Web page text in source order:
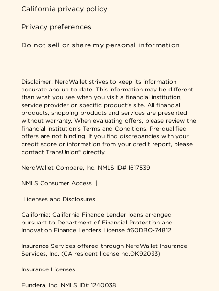
California privacy policy
Privacy preferences
Do not sell or share my personal information
Disclaimer: NerdWallet strives to keep its information
accurate and up to date. This information may be different
than what you see when you visit a financial institution,
service provider or specific product's site. All financial
products, shopping products and services are presented
without warranty. When evaluating offers, please review the
financial institution's Terms and Conditions. Pre-qualified
offers are not binding. If you find discrepancies with your
credit score or information from your credit report, please
contact TransUnion® directly.
NerdWallet Compare, Inc. NMLS ID# 1617539
NMLS Consumer Access |
Licenses and Disclosures
California: California Finance Lender loans arranged
pursuant to Department of Financial Protection and
Innovation Finance Lenders License #60DBO-74812
Insurance Services offered through NerdWallet Insurance
Services, Inc. (CA resident license no.OK92033)
Insurance Licenses
Fundera, Inc. NMLS ID# 1240038